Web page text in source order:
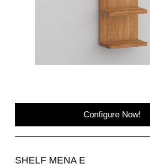
Configure Now!
SHELF MENA E